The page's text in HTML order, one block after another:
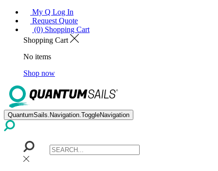
My Q Log In
Request Quote
(0) Shopping Cart
Shopping Cart
No items
Shop now
QuantumSails.Navigation.ToggleNavigation